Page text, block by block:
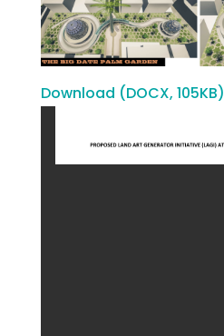
Download (DOCX, 105KB)